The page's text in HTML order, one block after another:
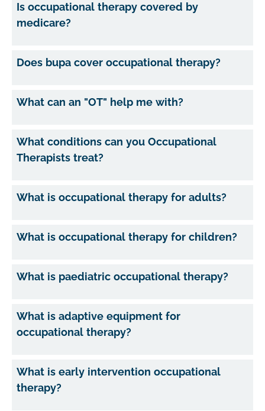
Is occupational therapy covered by
medicare?
Does bupa cover occupational therapy?
What can an "OT" help me with?
What conditions can you Occupational
Therapists treat?
What is occupational therapy for adults?
What is occupational therapy for children?
What is paediatric occupational therapy?
What is adaptive equipment for
occupational therapy?
What is early intervention occupational
therapy?